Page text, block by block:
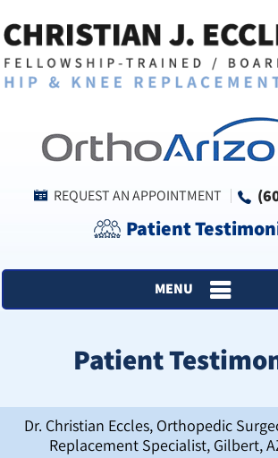
REQUEST AN APPOINTMENT
Patient
MENU
Patient
Dr. Christian Eccles, Orthopedic
Replacement Specialist, Gilbert,